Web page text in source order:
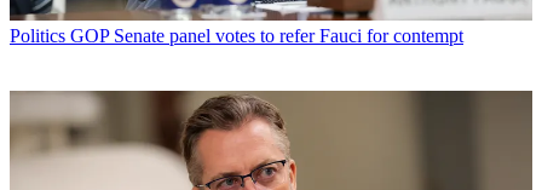
Politics GOP Senate panel votes to refer Fauci for contempt